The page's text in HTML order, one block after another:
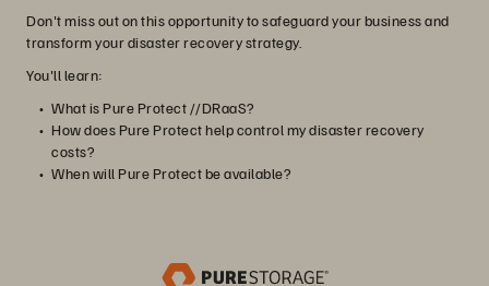
Don't miss out on this opportunity to safeguard your business and
transform your disaster recovery strategy.
You'll learn:
What is Pure Protect //DRaaS?
How does Pure Protect help control my disaster recovery
costs?
When will Pure Protect be available?